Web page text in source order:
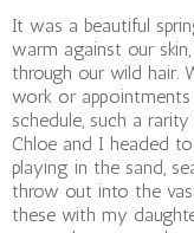
It was a beautiful
warm against our
through our wild hair.
work or
schedule, such a
Chloe and I headed
playing in the sand,
throw out into the
these with my